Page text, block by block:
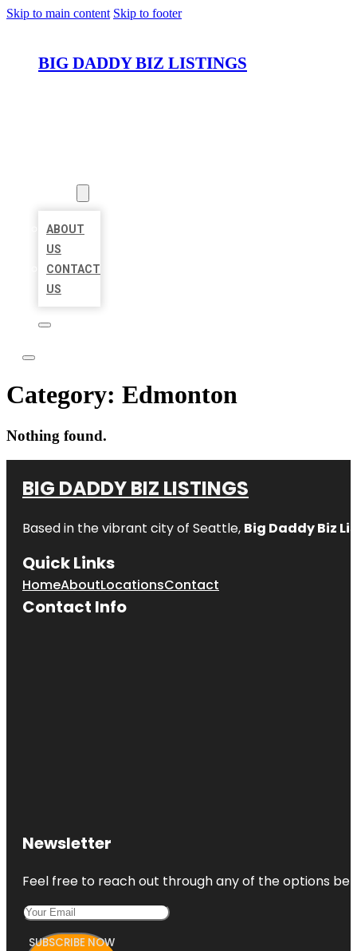
Skip to main content Skip to footer
BIG DADDY BIZ LISTINGS
ABOUT
US
CONTACT
US
Category: Edmonton
Nothing found.
BIG DADDY BIZ LISTINGS
Based in the vibrant city of Seattle, Big Daddy Biz
Quick Links
HomeAboutLocationsContact
Contact Info
Newsletter
Feel free to reach out through any of the options
SUBSCRIBE NOW